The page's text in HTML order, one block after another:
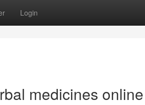
Login
medicines online